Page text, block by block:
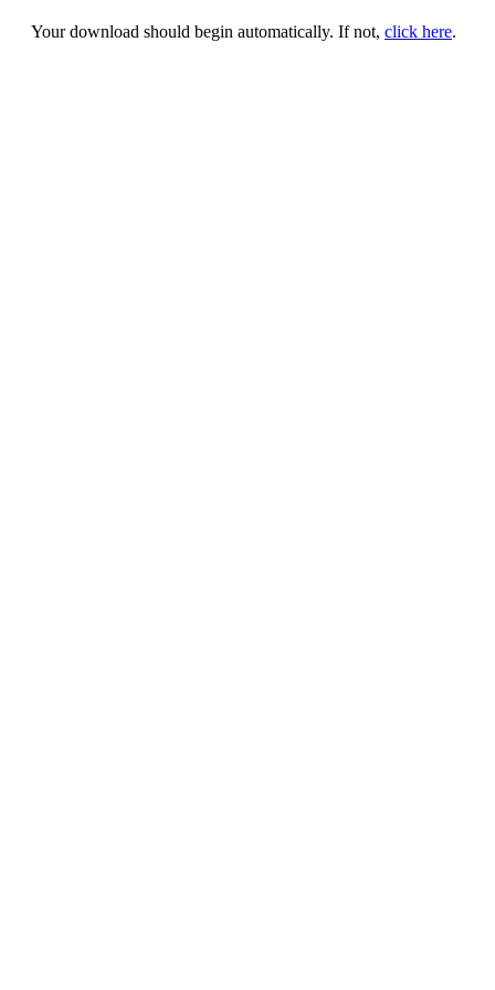
Your download should begin automatically. If not, click here.